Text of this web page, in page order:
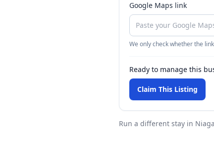
Google Maps link
We only check whether the
Ready to manage this
Claim This Listing
Run a different stay in